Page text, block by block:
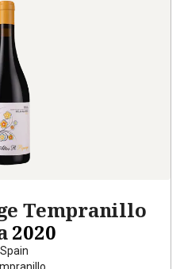
Tempranillo
2020
Spain